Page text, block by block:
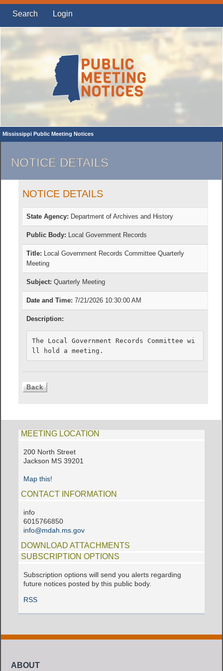
Search Login
Mississippi Public Meeting Notices
NOTICE DETAILS
NOTICE DETAILS
State Agency: Department of Archives and History
Public Body: Local Government Records
Title: Local Government Records Committee Quarterly
Meeting
Subject: Quarterly Meeting
Date and Time: 7/21/2026 10:30:00 AM
Description:
The Local Government Records Committee wi
ll hold a meeting.
MEETING LOCATION
200 North Street
Jackson MS 39201
Map this!
CONTACT INFORMATION
info
6015766850
info@mdah.ms.gov
DOWNLOAD ATTACHMENTS
SUBSCRIPTION OPTIONS
Subscription options will send you alerts regarding
future notices posted by this public body.
RSS
ABOUT